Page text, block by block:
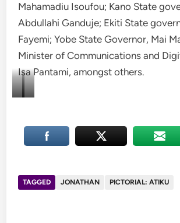
Mahamadiu Isoufou; Kano State
Abdullahi Ganduje; Ekiti State
Fayemi; Yobe State Governor, Mai
Minister of Communications and
Isa Pantami, amongst others.
and
Yusuf
and
bowing
to
TAGGED JONATHAN PICTORIAL: ATIKU